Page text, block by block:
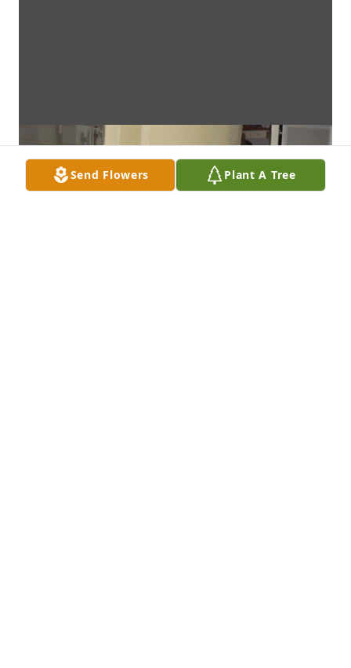
Send Flowers Plant A Tree